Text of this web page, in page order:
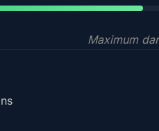
Maximum